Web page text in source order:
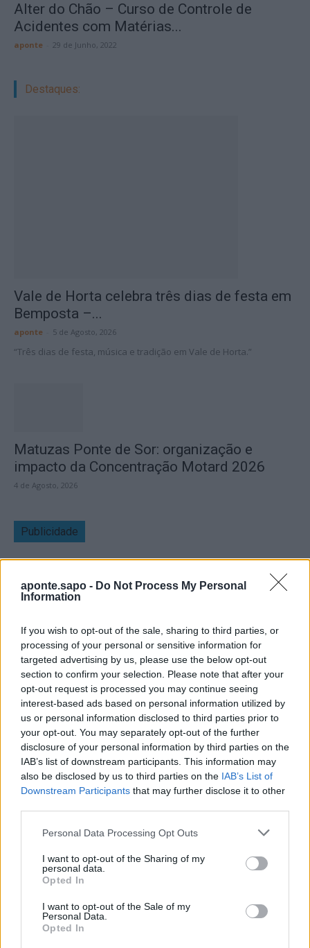
aponte.sapo - Do Not Process My Personal
Information
If you wish to opt-out of the sale, sharing to third parties, or
processing of your personal or sensitive information for
targeted advertising by us, please use the below opt-out
section to confirm your selection. Please note that after your
opt-out request is processed you may continue seeing
interest-based ads based on personal information utilized by
us or personal information disclosed to third parties prior to
your opt-out. You may separately opt-out of the further
disclosure of your personal information by third parties on the
IAB’s list of downstream participants. This information may
also be disclosed by us to third parties on the IAB’s List of
Downstream Participants that may further disclose it to other
Personal Data Processing Opt Outs
I want to opt-out of the Sharing of my
personal data.
Opted In
I want to opt-out of the Sale of my
Personal Data.
Opted In
Alter do Chão – Curso de Controle de
Acidentes com Matérias...
aponte 29 de Junho, 2022
Destaques:
Vale de Horta celebra três dias de festa em
Bemposta –...
aponte 5 de Agosto, 2026
“Três dias de festa, música e tradição em Vale de Horta.”
Matuzas Ponte de Sor: organização e
impacto da Concentração Motard 2026
4 de Agosto, 2026
Publicidade
Quantcast
Contato:geral@aponte.pt
<footer>
<!-- Quantcast Tag -->
<script type="text/javascript">
window._qevents = window._qevents || [];